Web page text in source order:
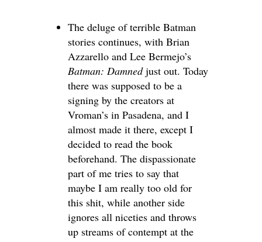
The deluge of terrible Batman
stories continues, with Brian
Azzarello and Lee Bermejo’s
Batman: Damnedjust out. Today
there was supposed to be a
signing by the creators at
Vroman’s in Pasadena, and I
almost made it there, except I
decided to read the book
beforehand. The dispassionate
part of me tries to say that
maybe I am really too old for
this shit, while another side
ignores all niceties and throws
up streams of contempt at the